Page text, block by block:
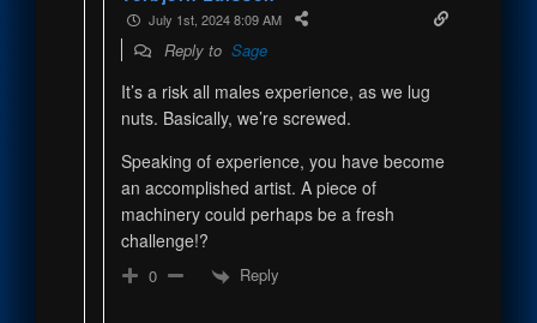
July 1st, 2024 8:09 AM
Reply to Sage
It’s a risk all males experience, as we lug
nuts. Basically, we’re screwed.
Speaking of experience, you have become
an accomplished artist. A piece of
machinery could perhaps be a fresh
challenge!?
0 Reply